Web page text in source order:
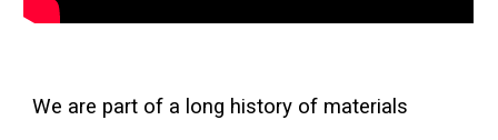
We are part of a long history of materials